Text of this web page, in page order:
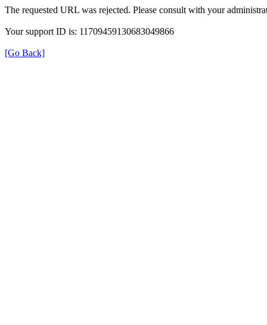
The requested URL was rejected. Please consult with your
Your support ID is: 11709459130683049866
[Go Back]